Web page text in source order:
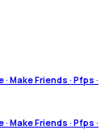
Make Friends · Pfps ·
Make Friends · Pfps ·